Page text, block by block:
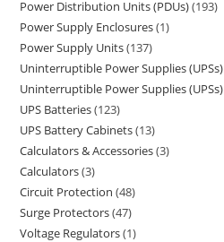
Power Distribution Units (PDUs) 193
Power Supply Enclosures 1
Power Supply Units 137
Uninterruptible Power Supplies (UPSs)
Uninterruptible Power Supplies
UPS Batteries 123
UPS Battery Cabinets 13
Calculators & Accessories 3
Calculators 3
Circuit Protection 48
Surge Protectors 47
Voltage Regulators 1